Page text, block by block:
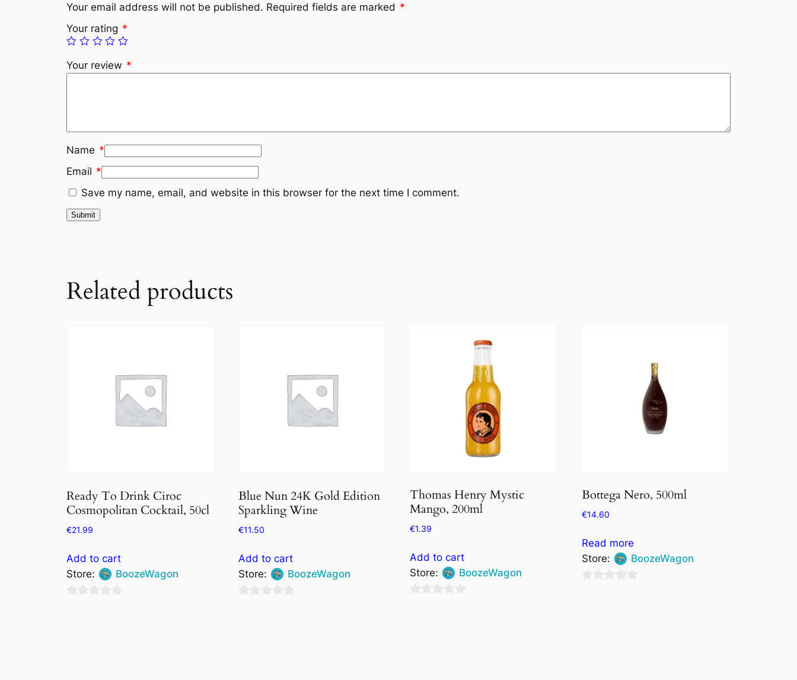
Your email address will not be published. Required fields are marked *
Your rating *
Your review *
Name *
Email *
Save my name, email, and website in this browser for the next time I comment.
Related products
Ready To Drink Ciroc
Cosmopolitan Cocktail, 50cl
€21.99
Add to cart
Store:
BoozeWagon
Blue Nun 24K Gold Edition
Sparkling Wine
€11.50
Add to cart
Store:
BoozeWagon
Thomas Henry Mystic
Mango, 200ml
€1.39
Add to cart
Store:
BoozeWagon
Bottega Nero, 500ml
€14.60
Read more
Store:
BoozeWagon